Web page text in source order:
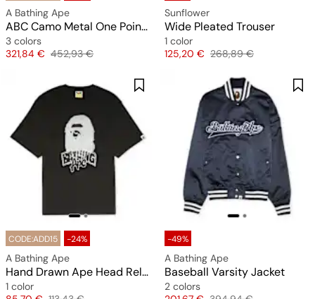
A Bathing Ape
ABC Camo Metal One Point Boa Jacket M
3 colors
Price
321,84 € Original price
452,93 €
Sunflower
Wide Pleated Trouser
1 color
Price
125,20 € Original price
268,89 €
CODE:ADD15 -24%
A Bathing Ape
Hand Drawn Ape Head Relaxed Fit Tee M
1 color
-49%
A Bathing Ape
Baseball Varsity Jacket
2 colors